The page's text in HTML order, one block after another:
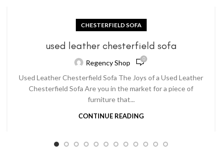
CHESTERFIELD SOFA
used leather chesterfield sofa
Regency Shop 0
Used Leather Chesterfield Sofa The Joys of a Used Leather
Chesterfield Sofa Are you in the market for a piece of
furniture that...
CONTINUE READING